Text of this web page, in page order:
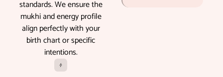
standards. We ensure the
mukhi and energy profile
align perfectly with your
birth chart or specific
intentions.